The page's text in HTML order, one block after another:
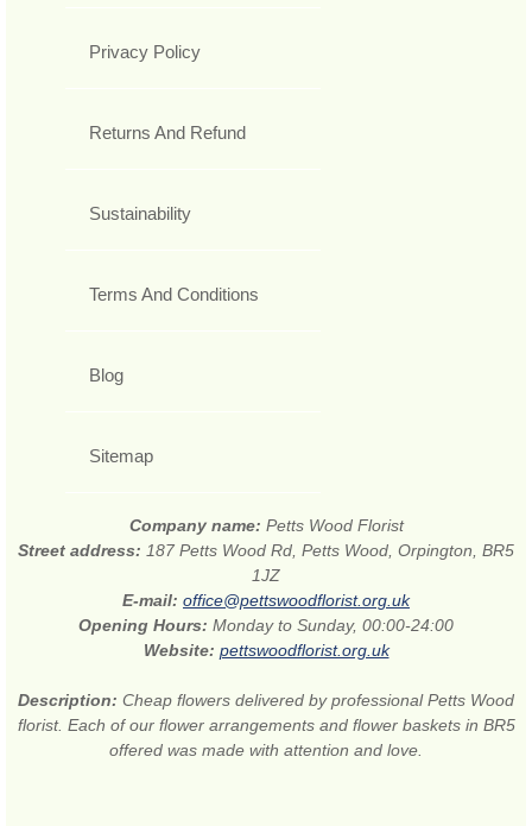
Privacy Policy
Returns And Refund
Sustainability
Terms And Conditions
Blog
Sitemap
Company name: Petts Wood Florist
Street address: 187 Petts Wood Rd, Petts Wood, Orpington, BR5
1JZ
E-mail: office@pettswoodflorist.org.uk
Opening Hours: Monday to Sunday, 00:00-24:00
Website: pettswoodflorist.org.uk
Description: Cheap flowers delivered by professional Petts Wood
florist. Each of our flower arrangements and flower baskets in BR5
offered was made with attention and love.